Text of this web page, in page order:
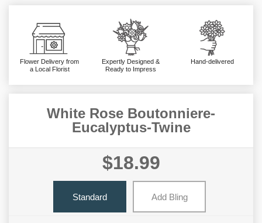
Flower Delivery from
a Local Florist
Expertly Designed &
Ready to Impress
Hand-delivered
White Rose Boutonniere-
Eucalyptus-Twine
$18.99
Standard Add Bling